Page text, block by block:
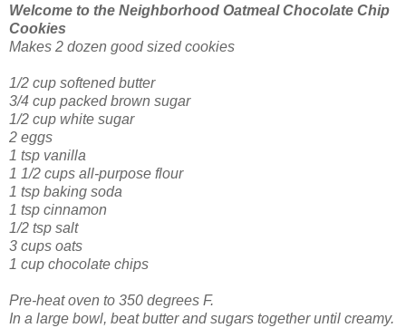
Welcome to the Neighborhood Oatmeal Chocolate Chip
Cookies
Makes 2 dozen good sized cookies
1/2 cup softened butter
3/4 cup packed brown sugar
1/2 cup white sugar
2 eggs
1 tsp vanilla
1 1/2 cups all-purpose flour
1 tsp baking soda
1 tsp cinnamon
1/2 tsp salt
3 cups oats
1 cup chocolate chips
Pre-heat oven to 350 degrees F.
In a large bowl, beat butter and sugars together until creamy.